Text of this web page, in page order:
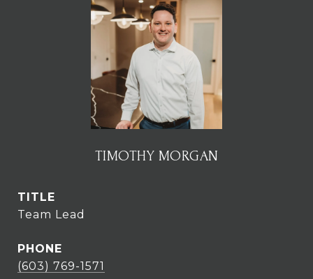
TIMOTHY MORGAN
TITLE
Team Lead
PHONE
(603) 769-1571